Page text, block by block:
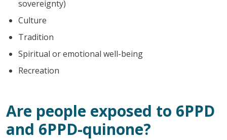
sovereignty)
Culture
Tradition
Spiritual or emotional well-being
Recreation
Are people exposed to 6PPD
and 6PPD-quinone?